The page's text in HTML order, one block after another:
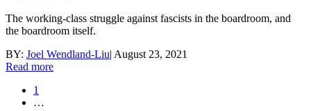
The working-class struggle against fascists in the boardroom, and
the boardroom itself.
BY: Joel Wendland-Liu| August 23, 2021
Read more
1
…